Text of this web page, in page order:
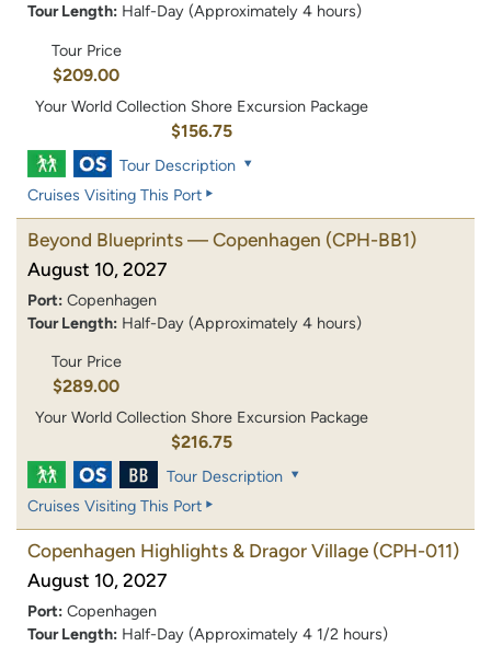
Tour Length: Half-Day (Approximately 4 hours)
Tour Price
$209.00
Your World Collection Shore Excursion Package
$156.75
Tour Description
Cruises Visiting This Port
Beyond Blueprints — Copenhagen (CPH-BB1)
August 10, 2027
Port: Copenhagen
Tour Length: Half-Day (Approximately 4 hours)
Tour Price
$289.00
Your World Collection Shore Excursion Package
$216.75
Tour Description
Cruises Visiting This Port
Copenhagen Highlights & Dragor Village (CPH-011)
August 10, 2027
Port: Copenhagen
Tour Length: Half-Day (Approximately 4 1/2 hours)